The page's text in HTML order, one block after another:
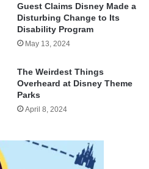
Guest Claims Disney Made a
Disturbing Change to Its
Disability Program
May 13, 2024
The Weirdest Things
Overheard at Disney Theme
Parks
April 8, 2024